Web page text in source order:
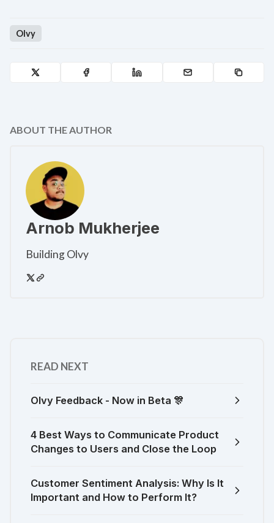
Olvy
ABOUT THE AUTHOR
Arnob Mukherjee
Building Olvy
READ NEXT
Olvy Feedback - Now in Beta 🎊
4 Best Ways to Communicate Product
Changes to Users and Close the Loop
Customer Sentiment Analysis: Why Is It
Important and How to Perform It?